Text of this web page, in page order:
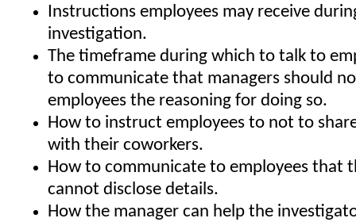
Instructions employees may receive
investigation.
The timeframe during which to talk to
to communicate that managers should
employees the reasoning for doing so.
How to instruct employees to not to
with their coworkers.
How to communicate to employees that
cannot disclose details.
How the manager can help the